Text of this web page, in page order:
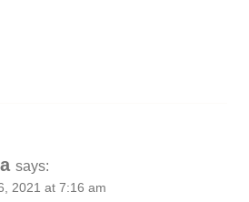
says:
2021 at 7:16 am